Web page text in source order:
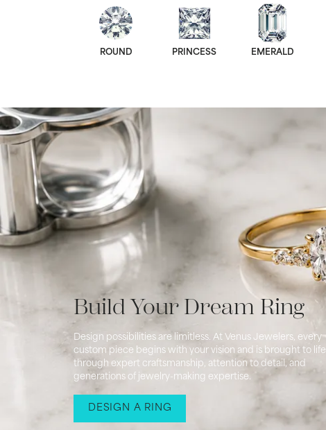
ROUND PRINCESS EMERALD
Build Your Dream Ring
Design possibilities are limitless. At Venus Jewelers, every
custom piece begins with your vision and is brought to life
through expert craftsmanship, attention to detail, and
generations of jewelry-making expertise.
DESIGN A RING